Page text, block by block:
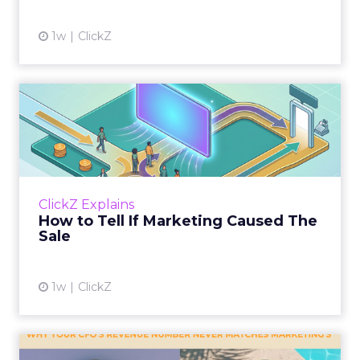
1w ClickZ
ClickZ Explains
How to Tell If Marketing Caused The
Sale
1w ClickZ
How to Tell If Marketing
Caused The Sale
Most marketing reports still measure timing
and call it proof. A campaign often gets credit